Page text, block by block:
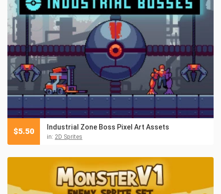
Industrial Zone Boss Pixel Art Assets
in: 2D Sprites
$5.50